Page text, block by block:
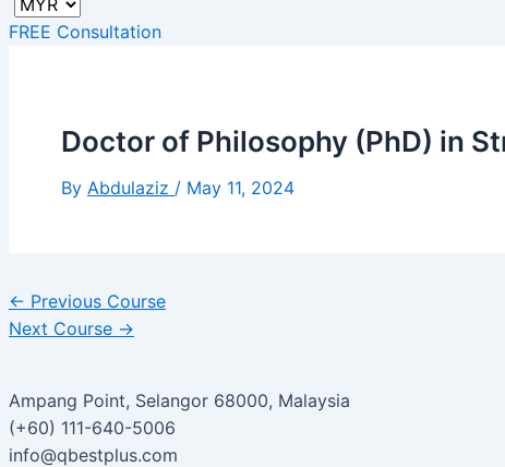
FREE Consultation
Doctor of Philosophy (PhD) in
By Abdulaziz / May 11, 2024
← Previous Course
Next Course →
Ampang Point, Selangor 68000, Malaysia
(+60) 111-640-5006
info@qbestplus.com